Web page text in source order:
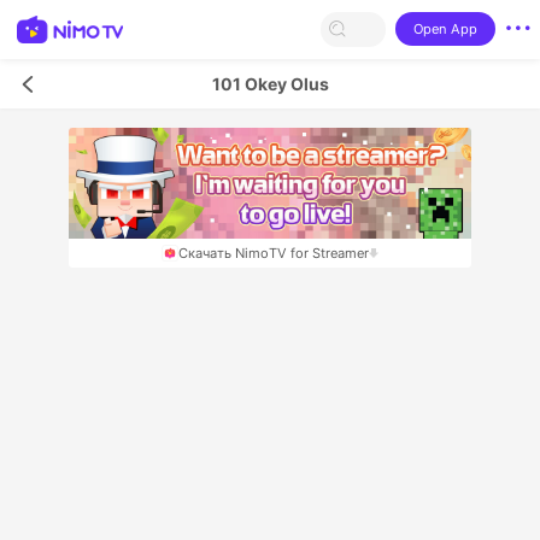
Open App
101 Okey Olus
Скачать NimoTV for Streamer